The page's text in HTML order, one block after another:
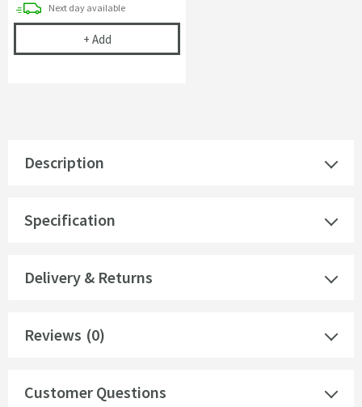
Next daydelivery
available
+ AddCramer Professional Tap & Shower Cleaner -
Description
Specification
Delivery & Returns
Reviews (0)
Customer Questions